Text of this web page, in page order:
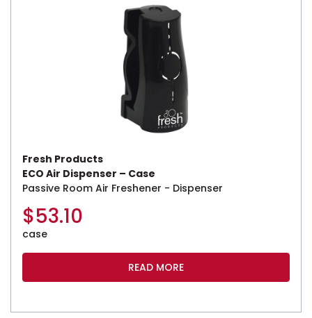
Fresh Products
ECO Air Dispenser – Case
Passive Room Air Freshener - Dispenser
$53.10
case
READ MORE